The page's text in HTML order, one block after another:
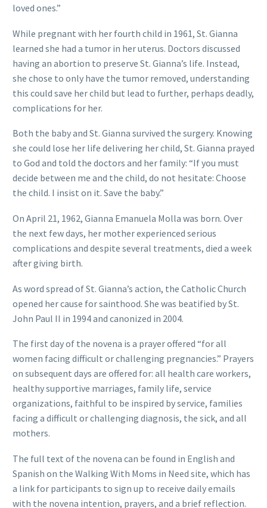
loved ones.”
While pregnant with her fourth child in 1961, St. Gianna
learned she had a tumor in her uterus. Doctors discussed
having an abortion to preserve St. Gianna’s life. Instead,
she chose to only have the tumor removed, understanding
this could save her child but lead to further, perhaps deadly,
complications for her.
Both the baby and St. Gianna survived the surgery. Knowing
she could lose her life delivering her child, St. Gianna prayed
to God and told the doctors and her family: “If you must
decide between me and the child, do not hesitate: Choose
the child. I insist on it. Save the baby.”
On April 21, 1962, Gianna Emanuela Molla was born. Over
the next few days, her mother experienced serious
complications and despite several treatments, died a week
after giving birth.
As word spread of St. Gianna’s action, the CatholicChurch
opened her cause for sainthood. She was beatified by St.
John Paul II in 1994 and canonized in 2004.
The first day of the novena is a prayer offered “for all
women facing difficult or challenging pregnancies.” Prayers
on subsequent days are offered for: all health care workers,
healthy supportive marriages, family life, service
organizations, faithful to be inspired by service, families
facing a difficult or challenging diagnosis, the sick, and all
mothers.
The full text of the novena can be found in English and
Spanish on the Walking With Moms in Need site, which has
a link for participants to sign up to receive daily emails
with the novena intention, prayers, and a brief reflection.